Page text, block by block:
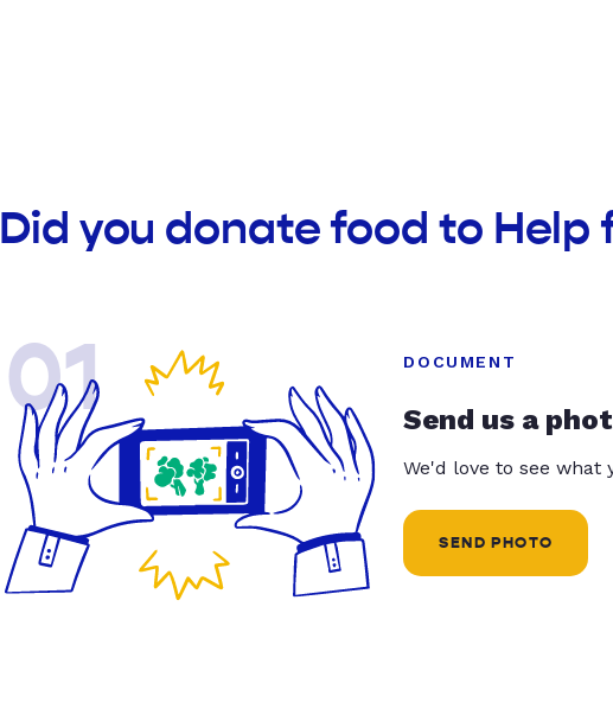
Did you donate food to Help
01 DOCUMENT
Send us a
We'd love to see what
SEND PHOTO